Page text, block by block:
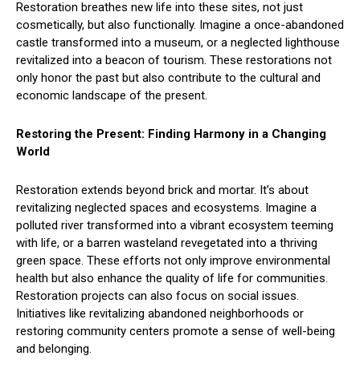
Restoration breathes new life into these sites, not just
cosmetically, but also functionally. Imagine a once-abandoned
castle transformed into a museum, or a neglected lighthouse
revitalized into a beacon of tourism. These restorations not
only honor the past but also contribute to the cultural and
economic landscape of the present.
Restoring the Present: Finding Harmony in a Changing
World
Restoration extends beyond brick and mortar. It’s about
revitalizing neglected spaces and ecosystems. Imagine a
polluted river transformed into a vibrant ecosystem teeming
with life, or a barren wasteland revegetated into a thriving
green space. These efforts not only improve environmental
health but also enhance the quality of life for communities.
Restoration projects can also focus on social issues.
Initiatives like revitalizing abandoned neighborhoods or
restoring community centers promote a sense of well-being
and belonging.